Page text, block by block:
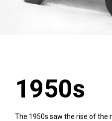
1950s
The 1950s saw the rise of the